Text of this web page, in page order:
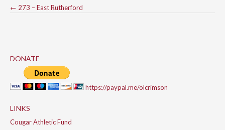
Post
← 273 – East Rutherford
DONATE
https://paypal.me/olcrimson
LINKS
Cougar Athletic Fund